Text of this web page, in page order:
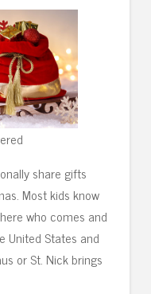
share gifts
Most kids know
who comes and
United States and
or St. Nick brings